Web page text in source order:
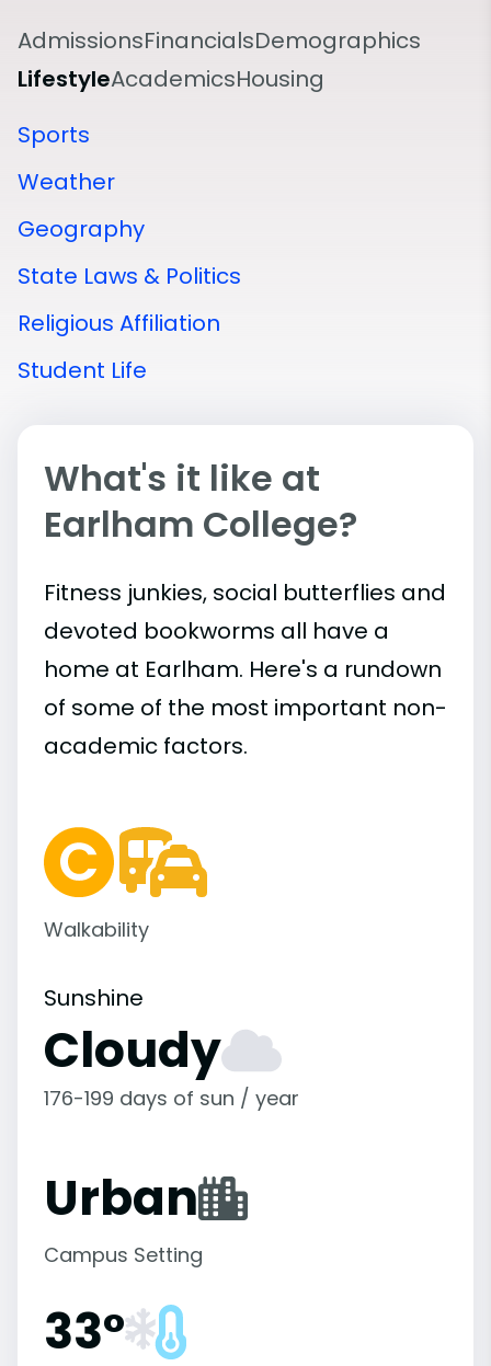
AdmissionsFinancialsDemographics
LifestyleAcademicsHousing
Sports
Weather
Geography
State Laws & Politics
Religious Affiliation
Student Life
What's it like at
Earlham College?
Fitness junkies, social butterflies and
devoted bookworms all have a
home at Earlham. Here's a rundown
of some of the most important non-
academic factors.
Walkability
Sunshine
Cloudy
176-199 days of sun / year
Urban
Campus Setting
33°